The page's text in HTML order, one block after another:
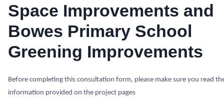
Space Improvements and
Bowes Primary School
Greening Improvements
Before completing this consultation form, please make sure you read
information provided on the project pages